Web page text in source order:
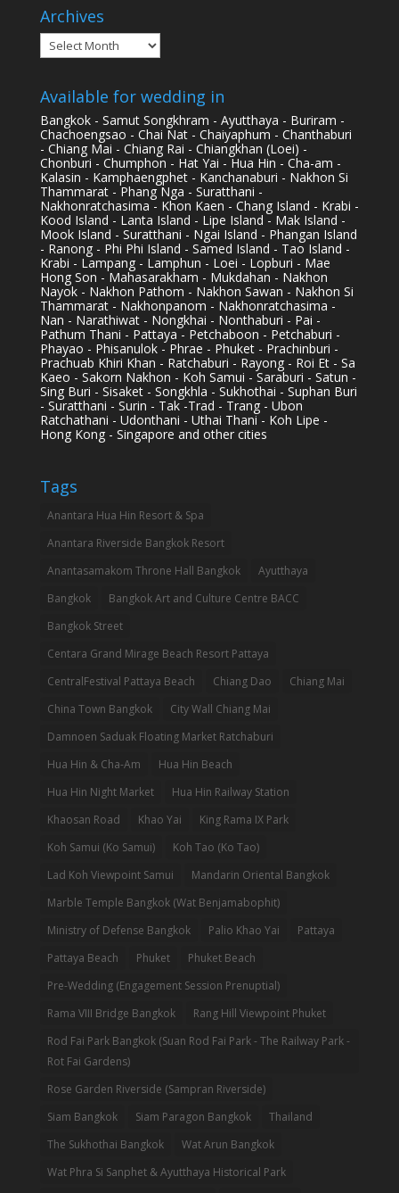
Archives
Archives
Available for wedding in
Bangkok - Samut Songkhram - Ayutthaya - Buriram -
Chachoengsao - Chai Nat - Chaiyaphum - Chanthaburi
- Chiang Mai - Chiang Rai - Chiangkhan (Loei) -
Chonburi - Chumphon - Hat Yai - Hua Hin - Cha-am -
Kalasin - Kamphaengphet - Kanchanaburi - Nakhon Si
Thammarat - Phang Nga - Suratthani -
Nakhonratchasima - Khon Kaen - Chang Island - Krabi -
Kood Island - Lanta Island - Lipe Island - Mak Island -
Mook Island - Suratthani - Ngai Island - Phangan Island
- Ranong - Phi Phi Island - Samed Island - Tao Island -
Krabi - Lampang - Lamphun - Loei - Lopburi - Mae
Hong Son - Mahasarakham - Mukdahan - Nakhon
Nayok - Nakhon Pathom - Nakhon Sawan - Nakhon Si
Thammarat - Nakhonpanom - Nakhonratchasima -
Nan - Narathiwat - Nongkhai - Nonthaburi - Pai -
Pathum Thani - Pattaya - Petchaboon - Petchaburi -
Phayao - Phisanulok - Phrae - Phuket - Prachinburi -
Prachuab Khiri Khan - Ratchaburi - Rayong - Roi Et - Sa
Kaeo - Sakorn Nakhon - Koh Samui - Saraburi - Satun -
Sing Buri - Sisaket - Songkhla - Sukhothai - Suphan Buri
- Suratthani - Surin - Tak -Trad - Trang - Ubon
Ratchathani - Udonthani - Uthai Thani - Koh Lipe -
Hong Kong - Singapore and other cities
Tags
Anantara Hua Hin Resort & Spa
Anantara Riverside Bangkok Resort
Anantasamakom Throne Hall Bangkok
Ayutthaya
Bangkok
Bangkok Art and Culture Centre BACC
Bangkok Street
Centara Grand Mirage Beach Resort Pattaya
CentralFestival Pattaya Beach
Chiang Dao
Chiang Mai
China Town Bangkok
City Wall Chiang Mai
Damnoen Saduak Floating Market Ratchaburi
Hua Hin & Cha-Am
Hua Hin Beach
Hua Hin Night Market
Hua Hin Railway Station
Khaosan Road
Khao Yai
King Rama IX Park
Koh Samui (Ko Samui)
Koh Tao (Ko Tao)
Lad Koh Viewpoint Samui
Mandarin Oriental Bangkok
Marble Temple Bangkok (Wat Benjamabophit)
Ministry of Defense Bangkok
Palio Khao Yai
Pattaya
Pattaya Beach
Phuket
Phuket Beach
Pre-Wedding (Engagement Session Prenuptial)
Rama VIII Bridge Bangkok
Rang Hill Viewpoint Phuket
Rod Fai Park Bangkok (Suan Rod Fai Park - The Railway Park -
Rot Fai Gardens)
Rose Garden Riverside (Sampran Riverside)
Siam Bangkok
Siam Paragon Bangkok
Thailand
The Sukhothai Bangkok
Wat Arun Bangkok
Wat Phra Si Sanphet & Ayutthaya Historical Park